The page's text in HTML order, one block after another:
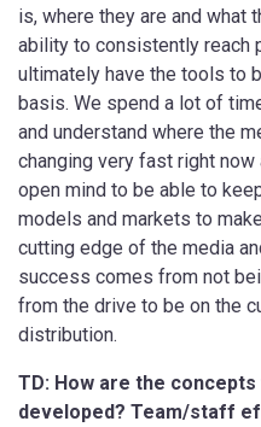
is, where they are and what
ability to consistently reach
ultimately have the tools to
basis. We spend a lot of
and understand where the
changing very fast right now
open mind to be able to
models and markets to
cutting edge of the media
success comes from not
from the drive to be on the
distribution.
TD: How are the
developed? Team/staff